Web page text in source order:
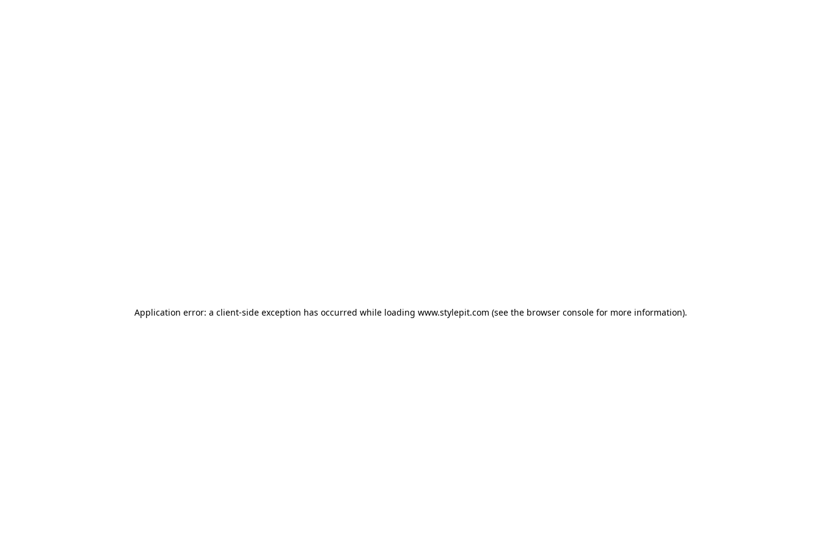
Application error: a client-side exception has occurred while loading www.stylepit.com (see the browser consolefor more information).